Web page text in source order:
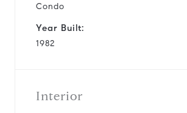
Condo
Year Built:
1982
Interior